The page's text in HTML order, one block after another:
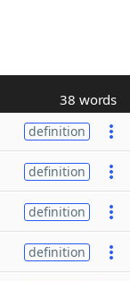
38 words
definition
definition
definition
definition